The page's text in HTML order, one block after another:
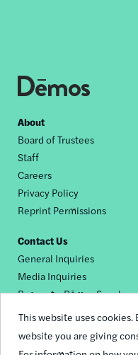
This website uses
website you are giving
Footer
nav
About
Board of Trustees
Staff
Careers
Privacy Policy
Reprint Permissions
Contact Us
General Inquiries
Media Inquiries
Request a Dēmos Speaker
Footer